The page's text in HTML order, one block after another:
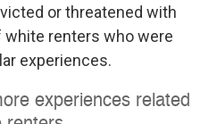
or threatened with
white renters who were
experiences.